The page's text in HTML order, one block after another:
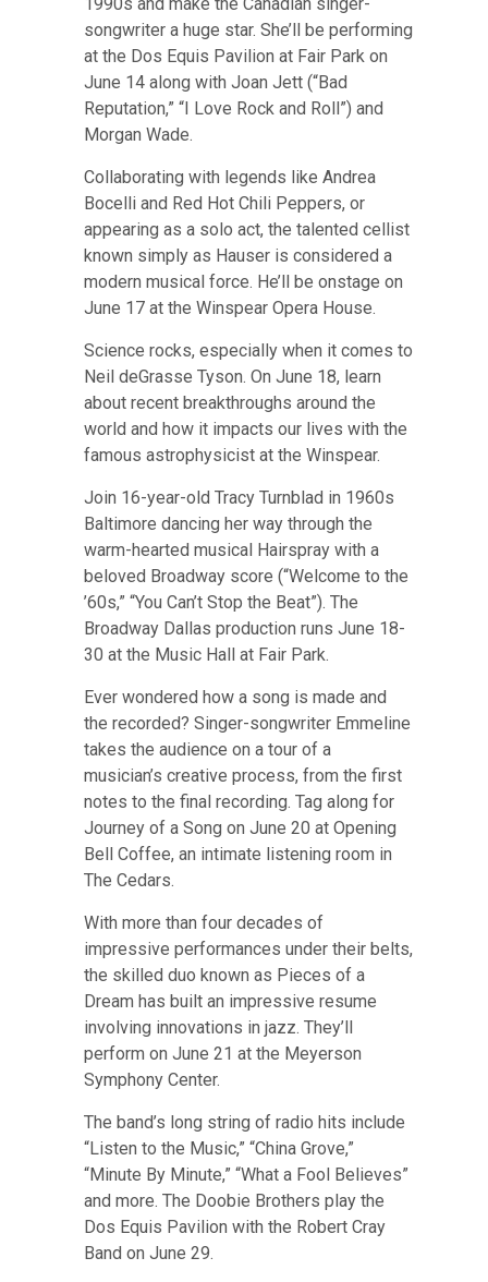
songwriter a huge star. She’ll be performing
at the Dos Equis Pavilion at Fair Park on
June 14 along with Joan Jett (“Bad
Reputation,” “I Love Rock and Roll”) and
Morgan Wade.
Collaborating with legends like Andrea
Bocelli and Red Hot Chili Peppers, or
appearing as a solo act, the talented cellist
known simply as Hauser is considered a
modern musical force. He’ll be onstage on
June 17 at the Winspear Opera House.
Science rocks, especially when it comes to
Neil deGrasse Tyson. On June 18, learn
about recent breakthroughs around the
world and how it impacts our lives with the
famous astrophysicist at the Winspear.
Join 16-year-old Tracy Turnblad in 1960s
Baltimore dancing her way through the
warm-hearted musical Hairspray with a
beloved Broadway score (“Welcome to the
’60s,” “You Can’t Stop the Beat”). The
Broadway Dallas production runs June 18-
30 at the Music Hall at Fair Park.
Ever wondered how a song is made and
the recorded? Singer-songwriter Emmeline
takes the audience on a tour of a
musician’s creative process, from the first
notes to the final recording. Tag along for
Journey of a Song on June 20 at Opening
Bell Coffee, an intimate listening room in
The Cedars.
With more than four decades of
impressive performances under their belts,
the skilled duo known as Pieces of a
Dream has built an impressive resume
involving innovations in jazz. They’ll
perform on June 21 at the Meyerson
Symphony Center.
The band’s long string of radio hits include
“Listen to the Music,” “China Grove,”
“Minute By Minute,” “What a Fool Believes”
and more. The Doobie Brothers play the
Dos Equis Pavilion with the Robert Cray
Band on June 29.